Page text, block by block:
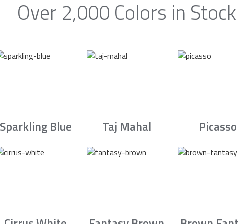
Over 2,000 Colors in Stock
Sparkling Blue Taj Mahal Picasso